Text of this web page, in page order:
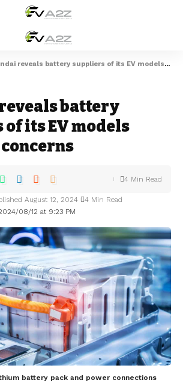
reveals battery suppliers of its EV models amid fire concerns
battery
its EV models
08/12 at 9:23 PM
August 12, 2024 4 Min Read
4 Min Read
battery pack and power connections